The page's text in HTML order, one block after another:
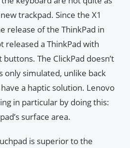
trackpad. Since the X1
release of the ThinkPad in
released a ThinkPad with
The ClickPad doesn’t
only simulated, unlike back
a haptic solution. Lenovo
in particular by doing this:
surface area.
is superior to the